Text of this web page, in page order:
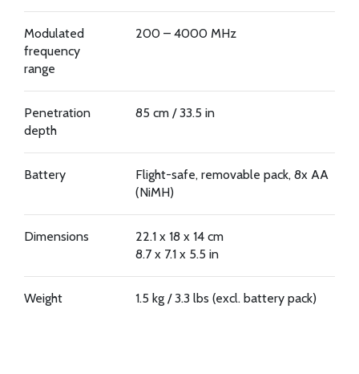
Modulated
frequency
range
200 – 4000 MHz
Penetration
depth
85 cm / 33.5 in
Battery
Flight-safe, removable pack, 8x AA
(NiMH)
Dimensions
22.1 x 18 x 14 cm
8.7 x 7.1 x 5.5 in
Weight 1.5 kg / 3.3 lbs (excl. battery pack)